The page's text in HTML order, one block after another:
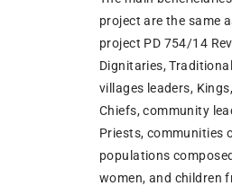
project are the same
project PD 754/14
Dignitaries,
villages leaders,
Chiefs, community
Priests, communities
populations
women, and children